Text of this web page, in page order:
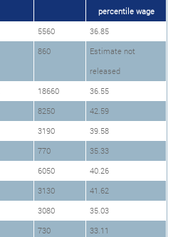
percentile wage
5560
36.85
860
Estimate not
released
18660
36.55
8250
42.59
3190
39.58
770
35.33
6050
40.26
3130
41.62
3080
35.03
730
33.11